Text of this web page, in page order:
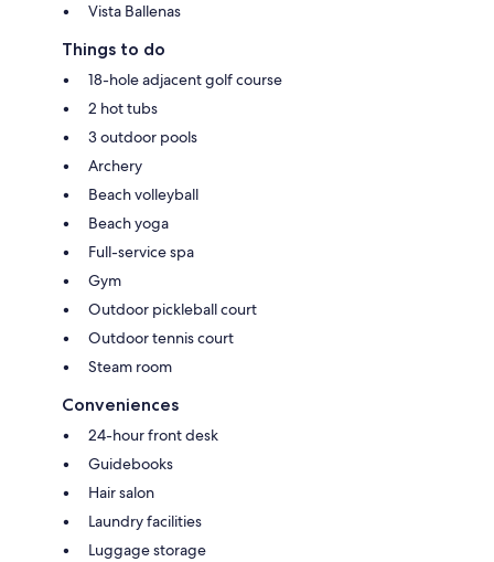
Vista Ballenas
Things to do
18-hole adjacent golf course
2 hot tubs
3 outdoor pools
Archery
Beach volleyball
Beach yoga
Full-service spa
Gym
Outdoor pickleball court
Outdoor tennis court
Steam room
Conveniences
24-hour front desk
Guidebooks
Hair salon
Laundry facilities
Luggage storage